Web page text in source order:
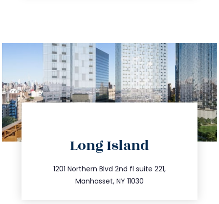
Long Island
1201 Northern Blvd 2nd fl suite 221,
Manhasset, NY 11030
516.693.9363
info@trustsandestate.com